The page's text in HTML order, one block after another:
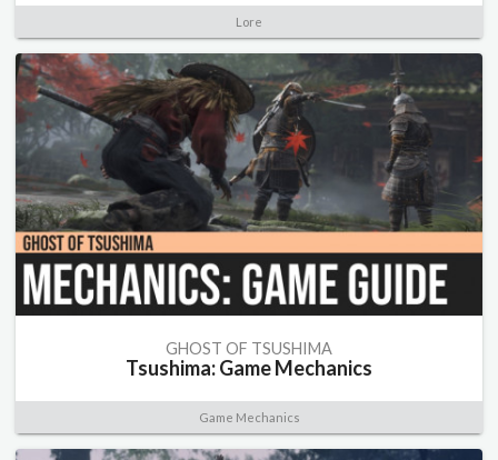
Lore
GHOST OF TSUSHIMA
Tsushima: Game Mechanics
Game Mechanics